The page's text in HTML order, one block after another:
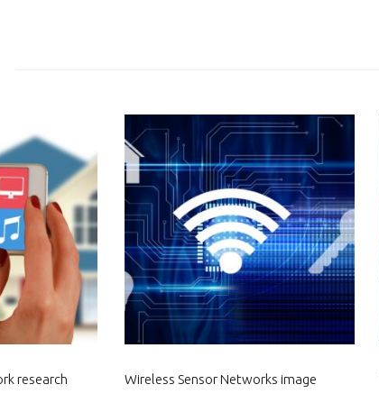
research
Wireless Sensor Networks image